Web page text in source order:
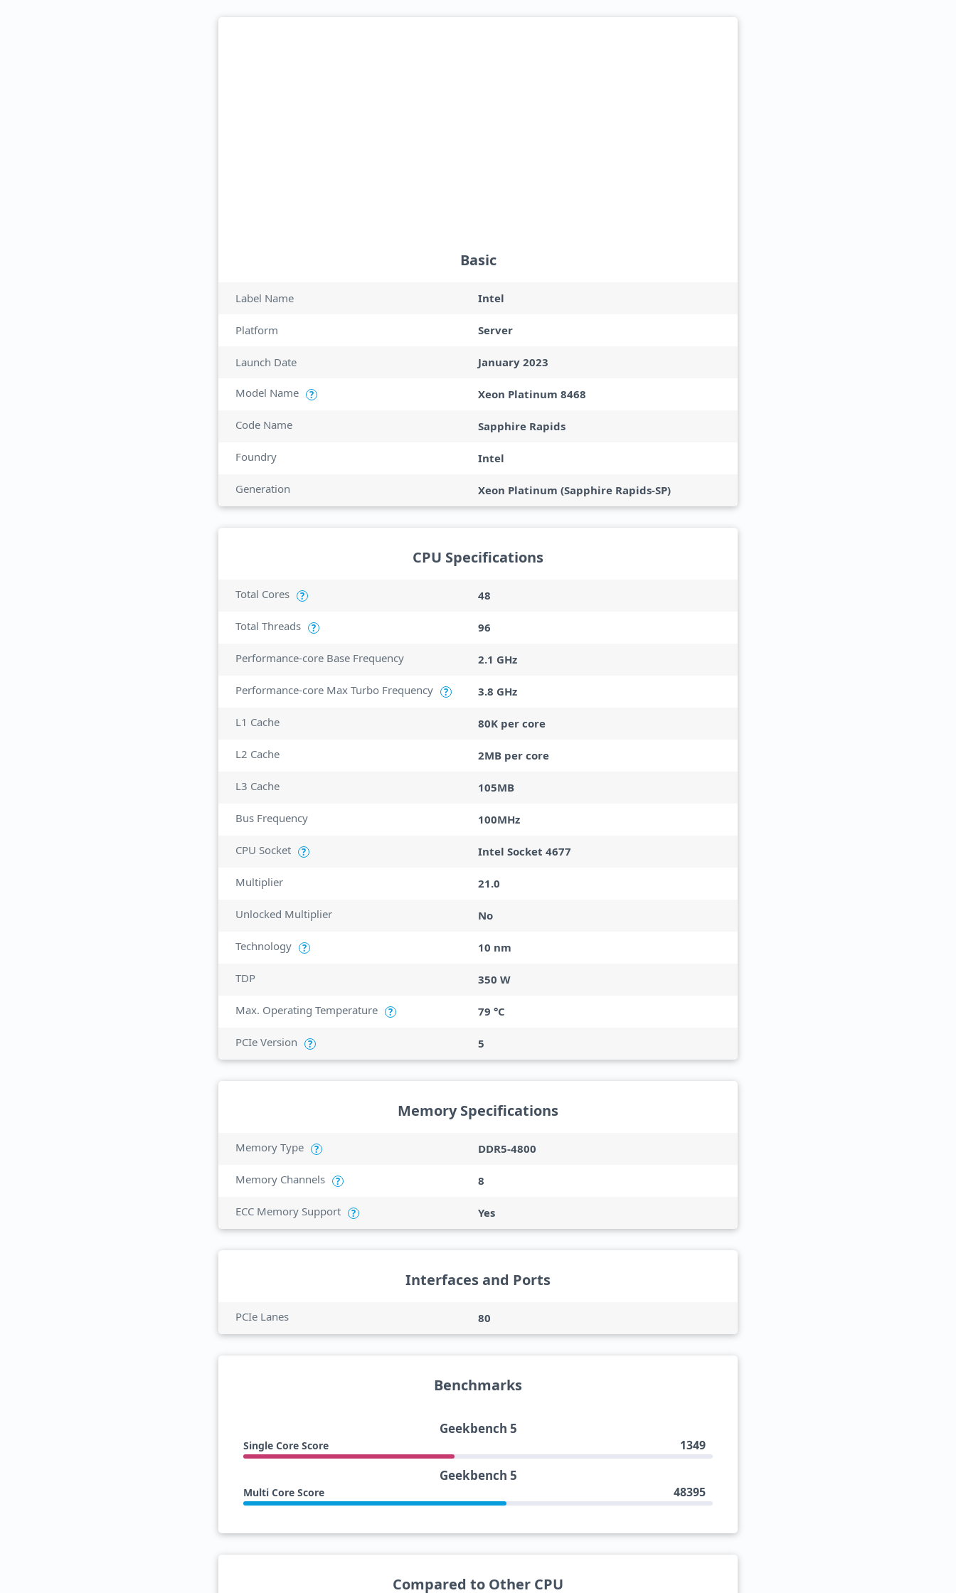
Basic
Label Name Intel
Platform Server
Launch Date January 2023
Model Name ? Xeon Platinum 8468
Code Name Sapphire Rapids
Foundry Intel
Generation Xeon Platinum (Sapphire Rapids-SP)
CPU Specifications
Total Cores ? 48
Total Threads ? 96
Performance-core Base Frequency 2.1 GHz
Performance-core Max Turbo Frequency ? 3.8 GHz
L1 Cache 80K per core
L2 Cache 2MB per core
L3 Cache 105MB
Bus Frequency 100MHz
CPU Socket ? Intel Socket 4677
Multiplier 21.0
Unlocked Multiplier No
Technology ? 10 nm
TDP 350 W
Max. Operating Temperature ? 79 °C
PCIe Version ? 5
Memory Specifications
Memory Type ? DDR5-4800
Memory Channels ? 8
ECC Memory Support ? Yes
Interfaces and Ports
PCIe Lanes 80
Benchmarks
Geekbench 5
Single Core Score 1349
Geekbench 5
Multi Core Score 48395
Compared to Other CPU